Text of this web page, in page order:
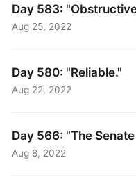
Day 583:
Aug 25, 2022
Day 580: "Reliable."
Aug 22, 2022
Day 566: "The
Aug 8, 2022